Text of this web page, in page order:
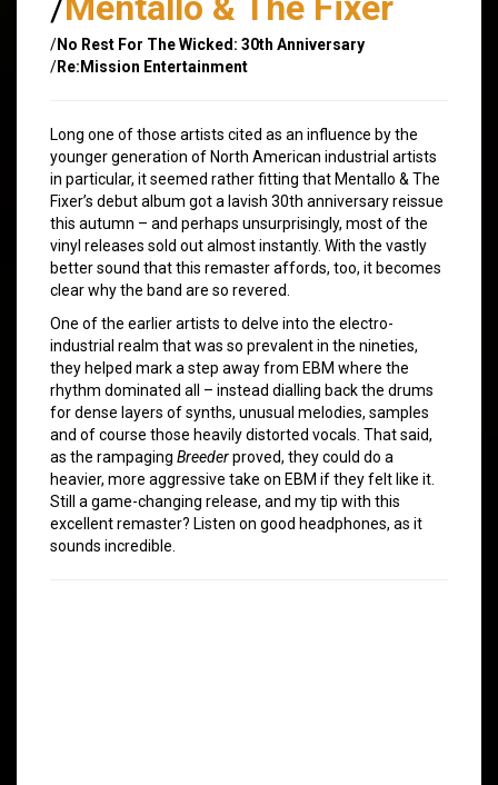
/No Rest For The Wicked: 30th Anniversary
/Re:Mission Entertainment
Long one of those artists cited as an influence by the
younger generation of North American industrial artists
in particular, it seemed rather fitting that Mentallo & The
Fixer’s debut album got a lavish 30th anniversary reissue
this autumn – and perhaps unsurprisingly, most of the
vinyl releases sold out almost instantly. With the vastly
better sound that this remaster affords, too, it becomes
clear why the band are so revered.
One of the earlier artists to delve into the electro-
industrial realm that was so prevalent in the nineties,
they helped mark a step away from EBM where the
rhythm dominated all – instead dialling back the drums
for dense layers of synths, unusual melodies, samples
and of course those heavily distorted vocals. That said,
as the rampaging Breederproved, they could do a
heavier, more aggressive take on EBM if they felt like it.
Still a game-changing release, and my tip with this
excellent remaster? Listen on good headphones, as it
sounds incredible.